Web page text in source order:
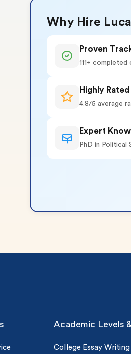
Why Hire
Proven
111+
Highly Rated
4.8/5 average
Expert
PhD in Political
Academic Levels
College Essay Writing